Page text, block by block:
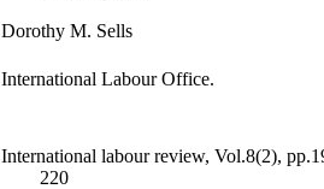
Dorothy M. Sells
International Labour Office.
International labour review, Vol.8(2),
220